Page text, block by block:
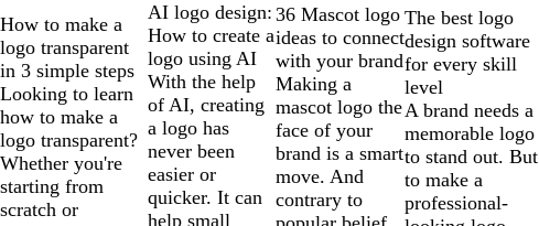
How to make a
logo transparent
in 3 simple steps
Looking to learn
how to make a
logo transparent?
Whether you're
starting from
scratch or
AI logo design:
How to create a
logo using AI
With the help
of AI, creating
a logo has
never been
easier or
quicker. It can
help small
36 Mascot logo
ideas to connect
with your brand
Making a
mascot logo the
face of your
brand is a smart
move. And
contrary to
The best logo
design software
for every skill
level
A brand needs a
memorable logo
to stand out. But
to make a
professional-
of
10